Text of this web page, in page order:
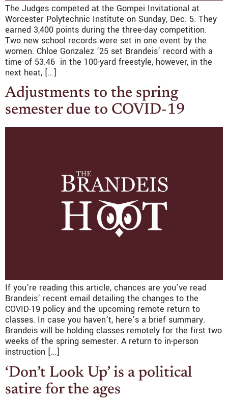
The Judges competed at the Gompei Invitational at
Worcester Polytechnic Institute on Sunday, Dec. 5. They
earned 3,400 points during the three-day competition.
Two new school records were set in one event by the
women. Chloe Gonzalez ’25 set Brandeis’ record with a
time of 53.46 in the 100-yard freestyle, however, in the
next heat, […]
Adjustments to the spring
semester due to COVID-19
If you’re reading this article, chances are you’ve read
Brandeis’ recent email detailing the changes to the
COVID-19 policy and the upcoming remote return to
classes. In case you haven’t, here’s a brief summary.
Brandeis will be holding classes remotely for the first two
weeks of the spring semester. A return to in-person
instruction […]
‘Don’t Look Up’ is a political
satire for the ages